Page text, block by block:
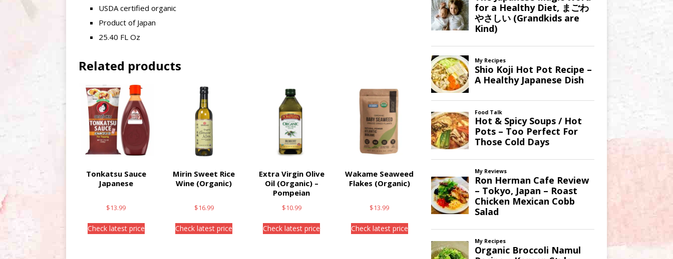
USDA certified organic
Product of Japan
25.40 FL Oz
Related products
Tonkatsu Sauce
Japanese
$13.99
Check latest price
Mirin Sweet Rice
Wine (Organic)
$16.99
Check latest price
Extra Virgin Olive
Oil (Organic) –
Pompeian
$10.99
Check latest price
Wakame Seaweed
Flakes (Organic)
$13.99
Check latest price